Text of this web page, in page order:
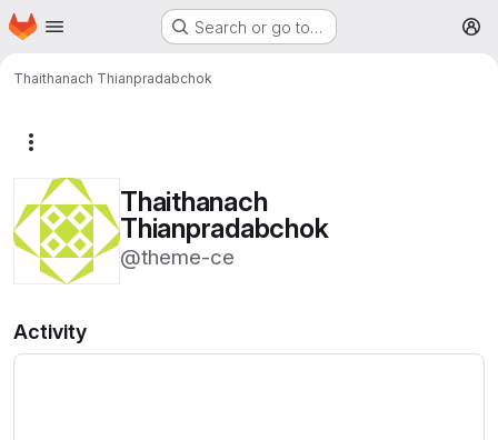
Skip to main content
Homepage Search or go to…
Thaithanach Thianpradabchok
Thaithanach
Thianpradabchok
@theme-ce
Activity